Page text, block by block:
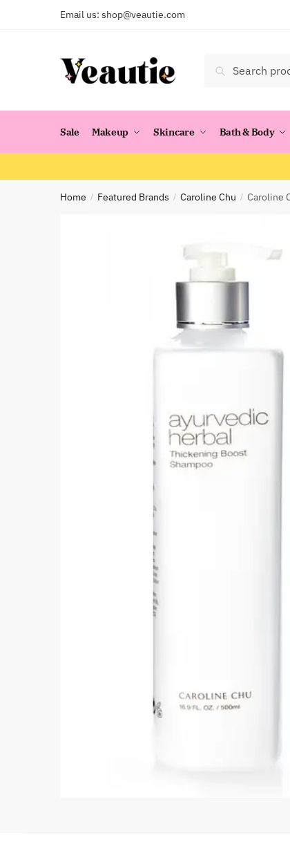
Email us: shop@veautie.com
for:
Search
Sale Makeup Skincare Bath & Body
Home / Featured Brands / Caroline Chu / Caroline